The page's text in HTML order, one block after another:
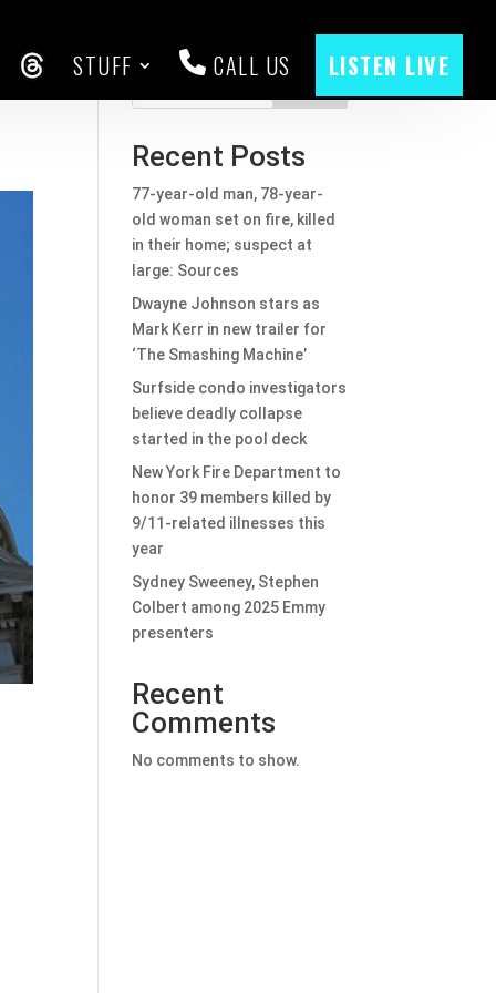
THREADS
STUFF CALL US LISTEN LIVE
Recent Posts
77-year-old man, 78-year-
old woman set on fire, killed
in their home; suspect at
large: Sources
Dwayne Johnson stars as
Mark Kerr in new trailer for
‘The Smashing Machine’
Surfside condo investigators
believe deadly collapse
started in the pool deck
New York Fire Department to
honor 39 members killed by
9/11-related illnesses this
year
Sydney Sweeney, Stephen
Colbert among 2025 Emmy
presenters
Recent
Comments
No comments to show.